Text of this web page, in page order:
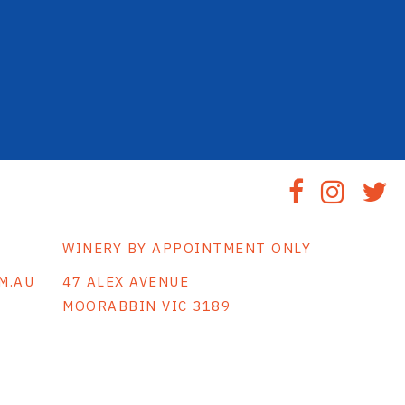
WINERY BY APPOINTMENT ONLY
47 ALEX AVENUE
MOORABBIN VIC 3189